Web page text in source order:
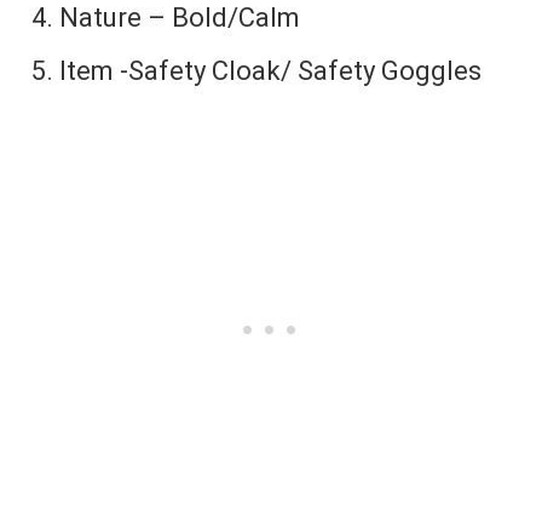
Nature – Bold/Calm
Item -Safety Cloak/ Safety Goggles